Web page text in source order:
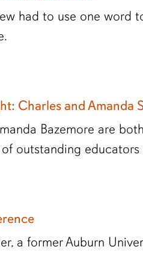
had to use one word
Charles and Amanda
Bazemore are
outstanding
a former Auburn